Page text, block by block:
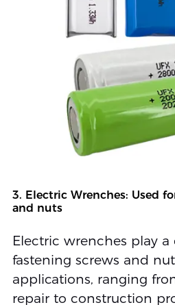
3. Electric Wrenches: Used
and nuts
Electric wrenches play a
fastening screws and
applications, ranging
repair to construction